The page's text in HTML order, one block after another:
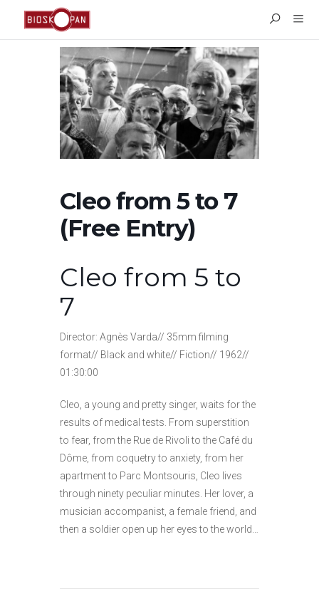
Cleo from 5 to 7
(Free Entry)
Cleo from 5 to
7
Director: Agnès Varda// 35mm filming
format// Black and white// Fiction// 1962//
01:30:00
Cleo, a young and pretty singer, waits for the
results of medical tests. From superstition
to fear, from the Rue de Rivoli to the Café du
Dôme, from coquetry to anxiety, from her
apartment to Parc Montsouris, Cleo lives
through ninety peculiar minutes. Her lover, a
musician accompanist, a female friend, and
then a soldier open up her eyes to the world…